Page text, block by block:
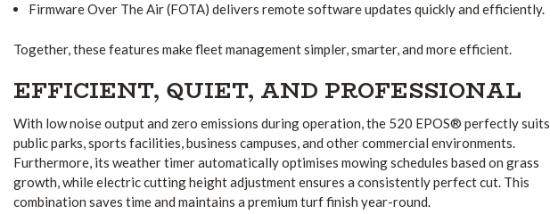
Firmware Over The Air (FOTA) delivers remote software updates quickly and efficiently.
Together, these features make fleet management simpler, smarter, and more efficient.
EFFICIENT, QUIET, AND PROFESSIONAL
With low noise output and zero emissions during operation, the 520 EPOS® perfectly suits
public parks, sports facilities, business campuses, and other commercial environments.
Furthermore, its weather timer automatically optimises mowing schedules based on grass
growth, while electric cutting height adjustment ensures a consistently perfect cut. This
combination saves time and maintains a premium turf finish year-round.